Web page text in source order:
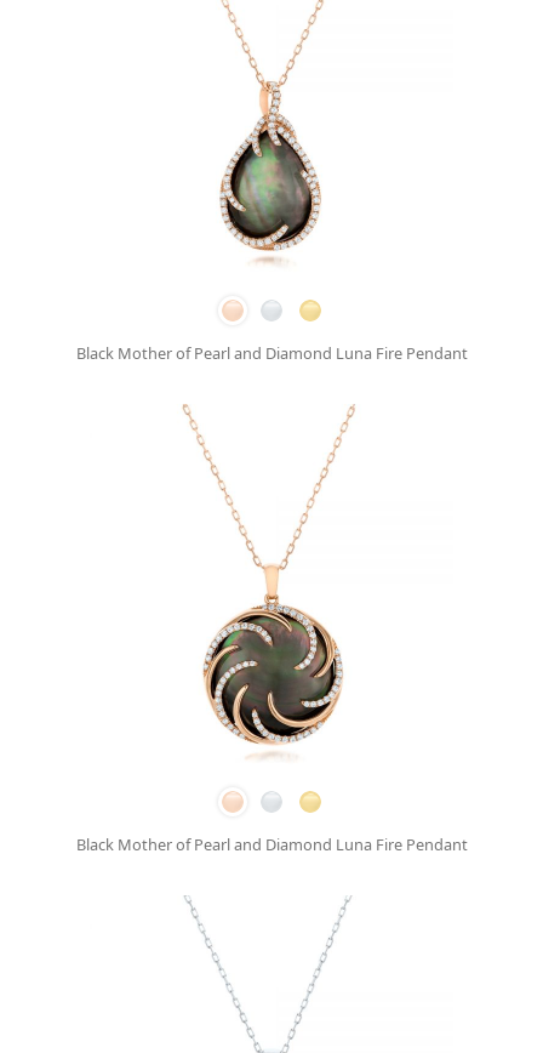
Black Mother of Pearl and Diamond Luna Fire Pendant
Black Mother of Pearl and Diamond Luna Fire Pendant